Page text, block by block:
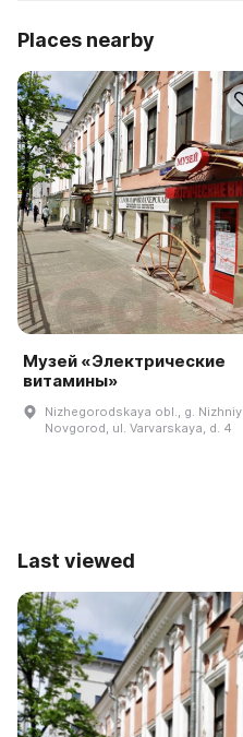
Places nearby
Музей «Электрические
витамины»
Nizhegorodskaya obl., g. Nizhniy
Novgorod, ul. Varvarskaya, d. 4
Last viewed